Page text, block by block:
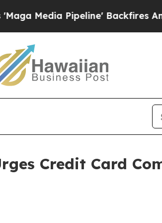
Media Pipeline' Backfires Amid
Credit Card